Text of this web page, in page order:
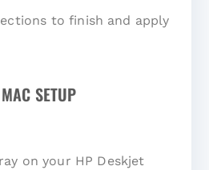
to finish and apply
SETUP
on your HP Deskjet